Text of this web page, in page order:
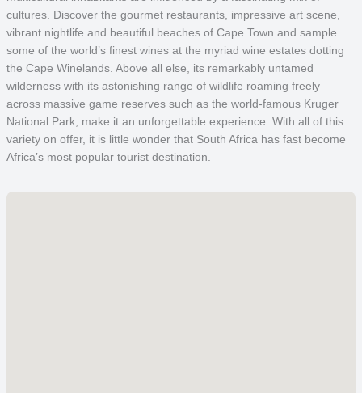
cultures. Discover the gourmet restaurants, impressive art scene,
vibrant nightlife and beautiful beaches of Cape Town and sample
some of the world’s finest wines at the myriad wine estates dotting
the Cape Winelands. Above all else, its remarkably untamed
wilderness with its astonishing range of wildlife roaming freely
across massive game reserves such as the world-famous Kruger
National Park, make it an unforgettable experience. With all of this
variety on offer, it is little wonder that South Africa has fast become
Africa’s most popular tourist destination.